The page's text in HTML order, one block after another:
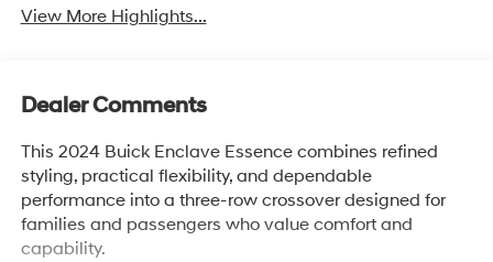
View More Highlights...
Dealer Comments
This 2024 Buick Enclave Essence combines refined
styling, practical flexibility, and dependable
performance into a three-row crossover designed for
families and passengers who value comfort and
capability.